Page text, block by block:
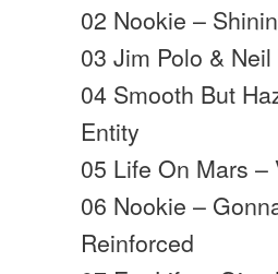
02 Nookie –
03 Jim Polo &
04 Smooth But
Entity
05 Life On Mars
06 Nookie –
Reinforced